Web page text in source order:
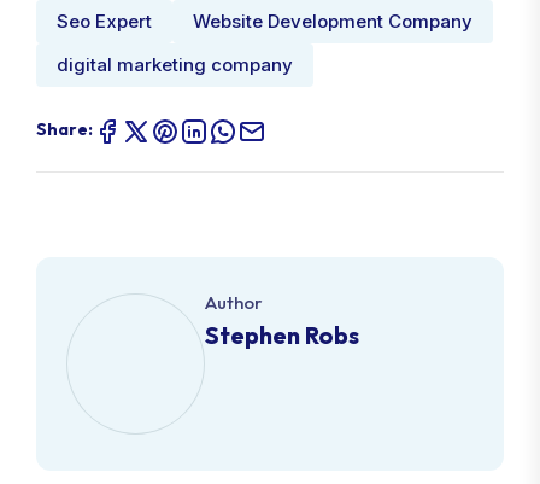
Seo Expert
Website Development Company
digital marketing company
Share:
Author
Stephen Robs